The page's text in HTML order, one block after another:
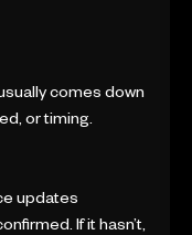
comes down
or timing.
updates
If it hasn’t,